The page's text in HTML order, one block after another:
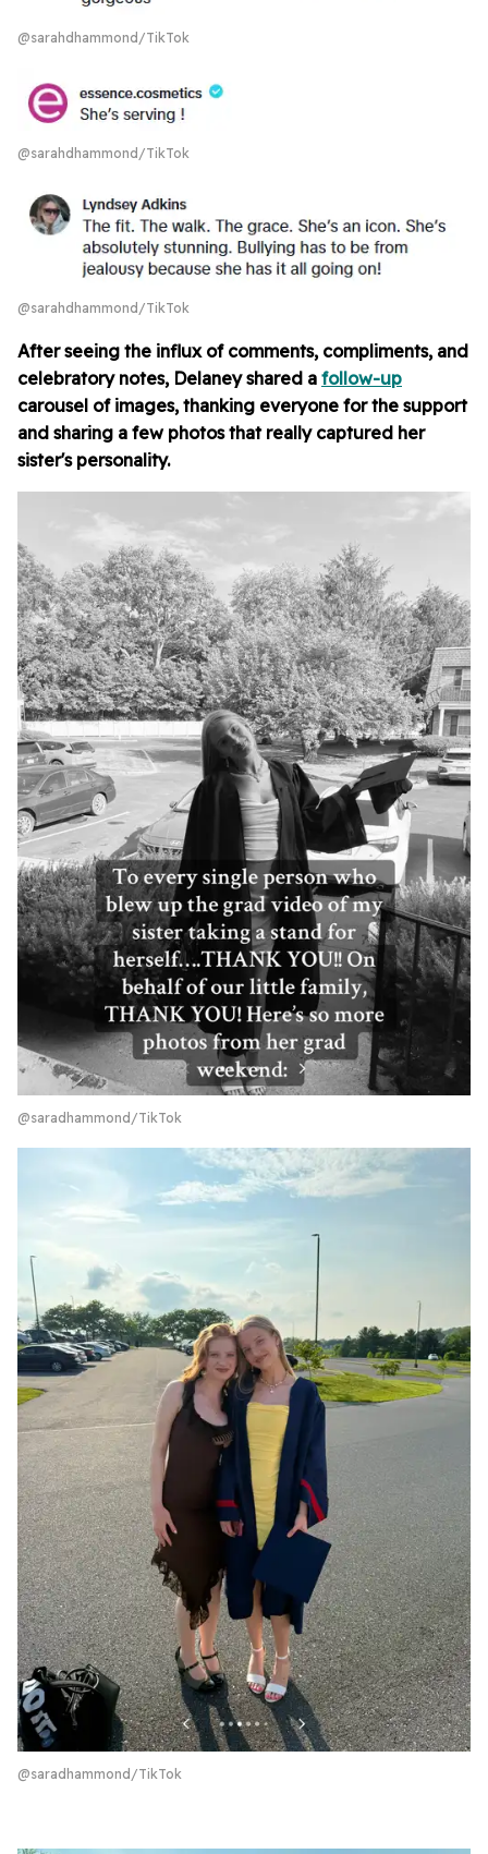
@sarahdhammond/TikTok
@sarahdhammond/TikTok
@sarahdhammond/TikTok
After seeing the influx of comments, compliments, and
celebratory notes, Delaney shared a follow-up
carousel of images, thanking everyone for the support
and sharing a few photos that really captured her
sister's personality.
@saradhammond/TikTok
@saradhammond/TikTok